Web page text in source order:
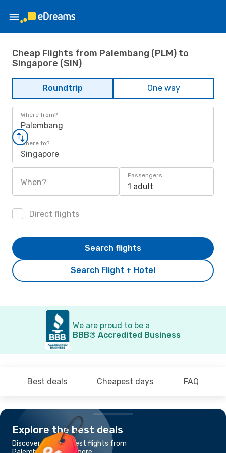
Cheap Flights from Palembang (PLM) to
Singapore (SIN)
Roundtrip One way
Where from?
Palembang
Where to?
Singapore
When?
Passengers
1 adult
Direct flights
Search Flight + Hotel
Search flights
We are proud to be a
BBB® Accredited Business
Best deals Cheapest days FAQ
Explore the best deals
Discover the cheapest flights from